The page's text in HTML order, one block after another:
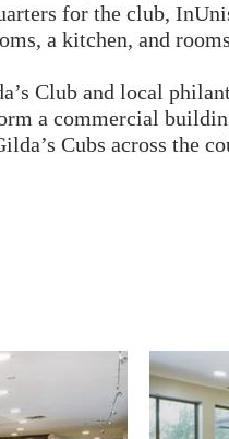
for the club,
a kitchen, and
Club and local
a commercial
Cubs across the